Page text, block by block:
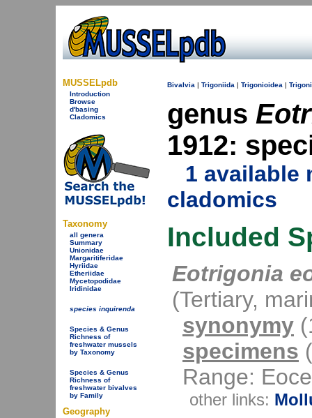
MUSSELpdb
Introduction
Browse
d'basing
Cladomics
Taxonomy
all genera
Summary
Unionidae
Margaritiferidae
Hyriidae
Etheriidae
Mycetopodidae
Iridinidae
species inquirenda
Species & Genus
Richness of
freshwater mussels
by Taxonomy
Species & Genus
Richness of
freshwater bivalves
by Family
Geography
Bivalvia | Trigoniida | Trigonioidea |
genus
1912:
1 available
cladomics
Included
Eotrigonia
(Tertiary,
synonymy
specimens
Range:
other links: